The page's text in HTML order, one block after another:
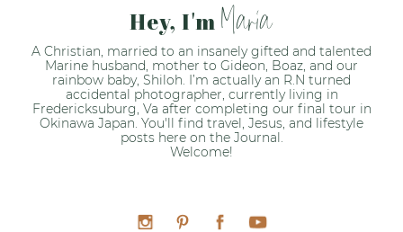
Hey, I'm Maria
A Christian, married to an insanely gifted and talented
Marine husband, mother to Gideon, Boaz, and our
rainbow baby, Shiloh. I’m actually an R.N turned
accidental photographer, currently living in
Fredericksuburg, Va after completing our final tour in
Okinawa Japan. You'll find travel, Jesus, and lifestyle
posts here on the Journal.
Welcome!